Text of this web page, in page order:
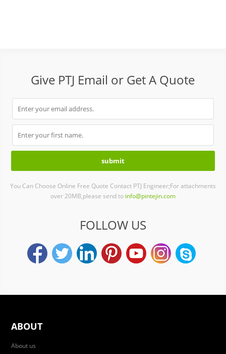
Give PTJ Email or Get A Quote
You Can Choose Online Free Quote Contact PTJ Engineer;For attachments
over 20MB,please send to info@pintejin.com
FOLLOW US
ABOUT
About us